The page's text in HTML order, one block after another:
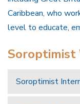
Caribbean, who
level to educate,
Soroptimist
Soroptimist